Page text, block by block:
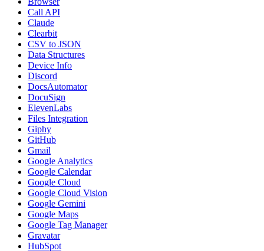
Call API
Claude
Clearbit
CSV to JSON
Data Structures
Device Info
Discord
DocsAutomator
DocuSign
ElevenLabs
Files Integration
Giphy
GitHub
Gmail
Google Analytics
Google Calendar
Google Cloud
Google Cloud Vision
Google Gemini
Google Maps
Google Tag Manager
Gravatar
HubSpot